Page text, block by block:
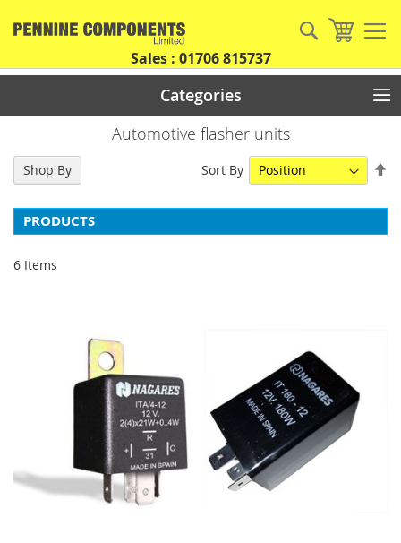
My
Search
Sales : 01706 815737
Categories
Automotive flasher units
PRODUCTS
6 Items
Sort By
Shop By